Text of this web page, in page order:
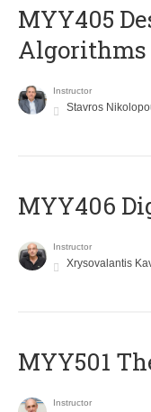
MYY405
Algorithms
Instructor
Stavros
MYY406
Instructor
Xrysovalantis
MYY501
Instructor